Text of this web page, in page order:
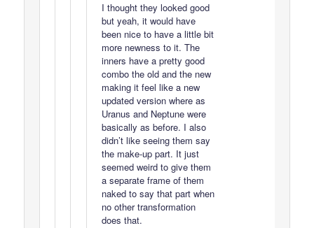
I thought they looked good
but yeah, it would have
been nice to have a little bit
more newness to it. The
inners have a pretty good
combo the old and the new
making it feel like a new
updated version where as
Uranus and Neptune were
basically as before. I also
didn’t like seeing them say
the make-up part. It just
seemed weird to give them
a separate frame of them
naked to say that part when
no other transformation
does that.